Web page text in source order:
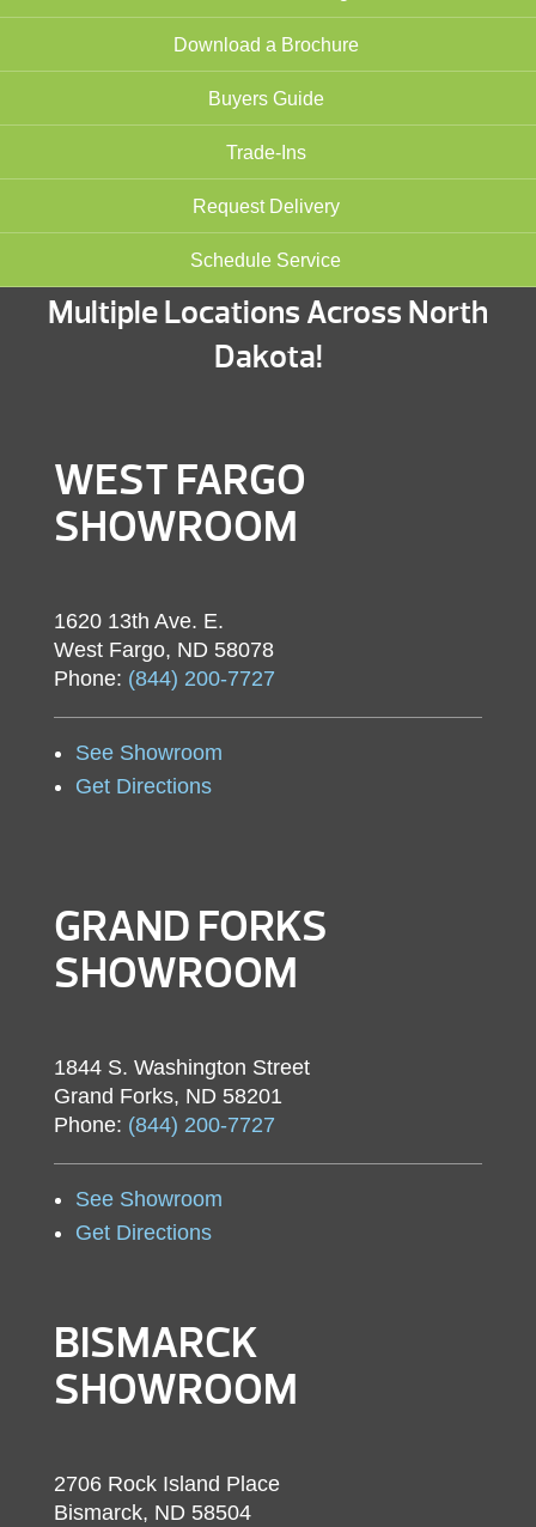
Download a Brochure
Buyers Guide
Trade-Ins
Request Delivery
Schedule Service
Multiple Locations Across North
Dakota!
WEST FARGO
SHOWROOM
1620 13th Ave. E.
West Fargo, ND 58078
Phone: (844) 200-7727
See Showroom
Get Directions
GRAND FORKS
SHOWROOM
1844 S. Washington Street
Grand Forks, ND 58201
Phone: (844) 200-7727
See Showroom
Get Directions
BISMARCK
SHOWROOM
2706 Rock Island Place
Bismarck, ND 58504